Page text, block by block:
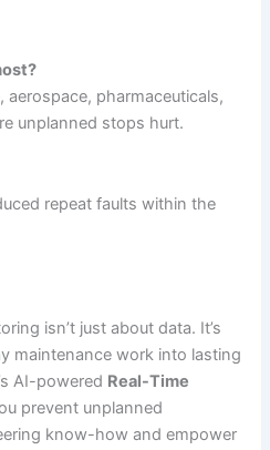
pharmaceuticals,
unplanned stops hurt.
repeat faults within the
isn’t just about data. It’s
maintenance work into lasting
AI-powered Real-Time
prevent unplanned
know-how and empower